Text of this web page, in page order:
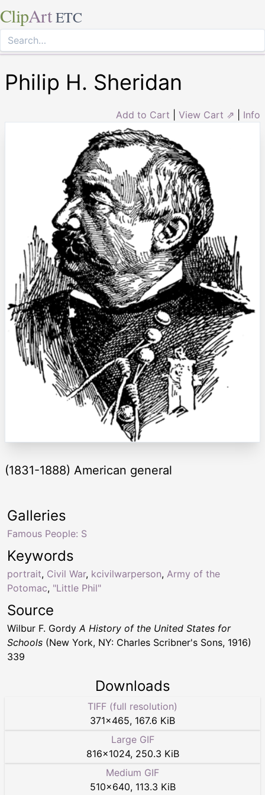
ClipArt ETC
Philip H. Sheridan
Add to Cart View Cart ⇗ Info
(1831-1888) American general
Keywords
portrait, Civil War, kcivilwarperson, Army of the
Potomac, "Little Phil"
Galleries
Famous People: S
Source
Wilbur F. Gordy A History of the United States for
Schools (New York, NY: Charles Scribner's Sons, 1916)
339
Downloads
TIFF (full resolution)
371×465, 167.6 KiB
Large GIF
816×1024, 250.3 KiB
Medium GIF
510×640, 113.3 KiB